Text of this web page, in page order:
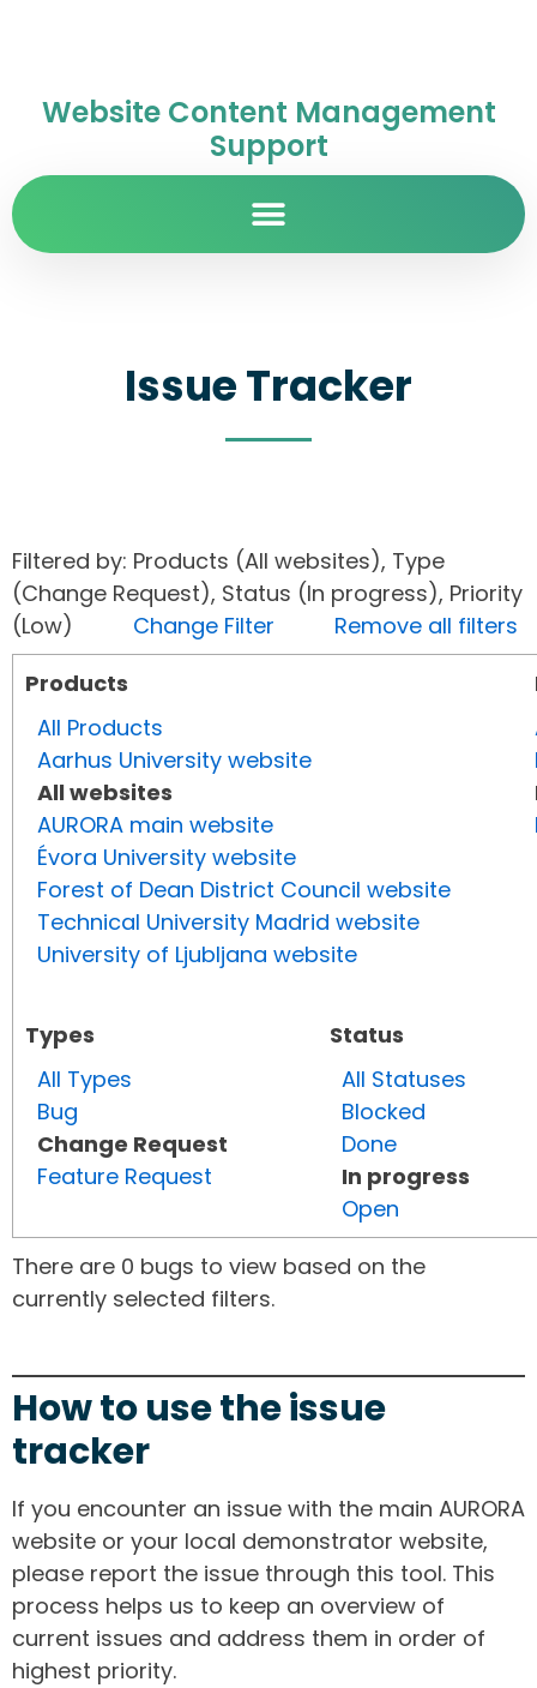
Website Content Management
Support
Issue Tracker
Filtered by: Products (All websites), Type
(Change Request), Status (In progress), Priority
(Low) Change Filter
Remove all filters
Products
All Products
Aarhus University website
All websites
AURORA main website
Évora University website
Forest of Dean District Council website
Technical University Madrid website
University of Ljubljana website
Types
All Types
Bug
Change Request
Feature Request
Status
All Statuses
Blocked
Done
In progress
Open
There are 0 bugs to view based on the
currently selected filters.
How to use the issue
tracker
If you encounter an issue with the main AURORA
website or your local demonstrator website,
please report the issue through this tool. This
process helps us to keep an overview of
current issues and address them in order of
highest priority.